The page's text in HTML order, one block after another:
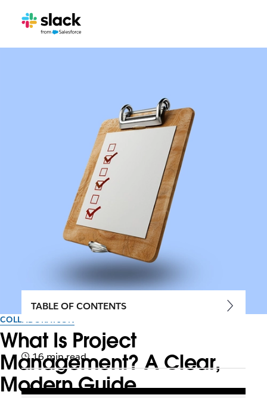
COLLABORATION
What Is Project
Management? A Clear,
Modern Guide
TABLE OF CONTENTS
16 min read